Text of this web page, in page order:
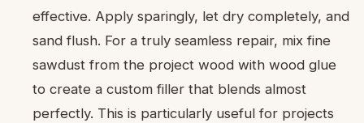
effective. Apply sparingly, let dry completely, and
sand flush. For a truly seamless repair, mix fine
sawdust from the project wood with wood glue
to create a custom filler that blends almost
perfectly. This is particularly useful for projects